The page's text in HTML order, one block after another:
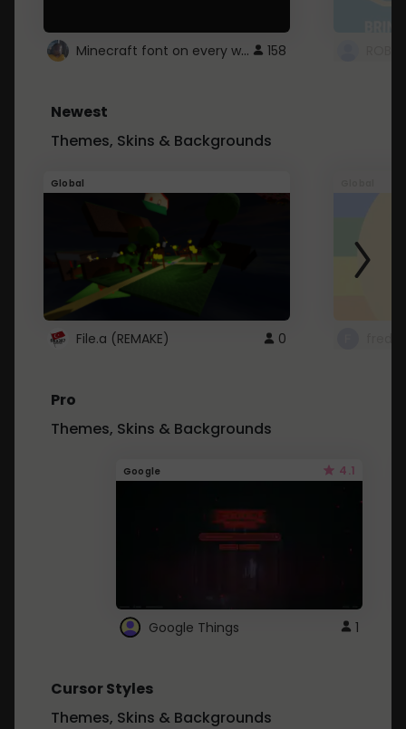
Minecraft font on every website. 158
Newest
Themes, Skins & Backgrounds
Global
File.a (REMAKE) 0
Pro
Themes, Skins & Backgrounds
Google 4.1
Google Things 1
Cursor Styles
Themes, Skins & Backgrounds